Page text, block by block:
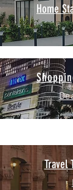
Home
Travel